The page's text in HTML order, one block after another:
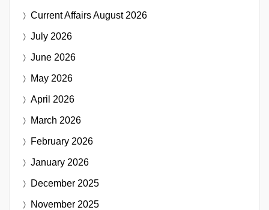
Current AffairsAugust 2026
July 2026
June 2026
May 2026
April 2026
March 2026
February 2026
January 2026
December 2025
November 2025